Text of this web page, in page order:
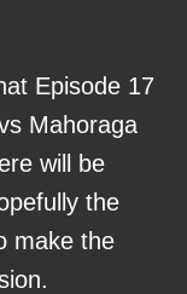
Episode 17
Mahoraga
will be
the
make the